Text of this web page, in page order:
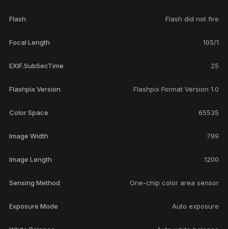
Flash Flash did not fire
Focal Length 105/1
EXIF.SubSecTime 25
Flashpix Version Flashpix Format Version 1.0
Color Space 65535
Image Width 799
Image Length 1200
Sensing Method One-chip color area sensor
Exposure Mode Auto exposure